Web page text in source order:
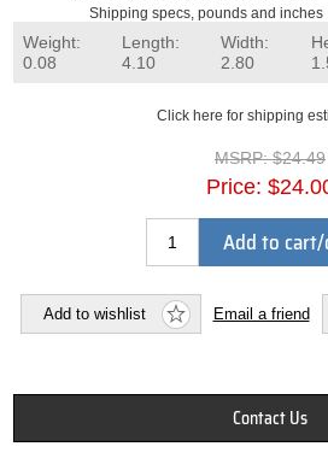
Shipping specs, pounds and inches
Weight:
0.08
Length:
4.10
Width:
2.80
Click here for shipping
MSRP: $24.49
Price:
Add to
Add to wishlist Email a friend
Contact Us